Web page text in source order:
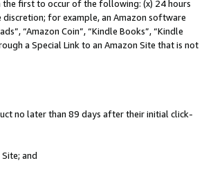
the first to occur of the following: (x) 24 hours
for example, an Amazon software
“Amazon Coin”, “Kindle Books”, “Kindle
a Special Link to an Amazon Site that is not
no later than 89 days after their initial click-
and